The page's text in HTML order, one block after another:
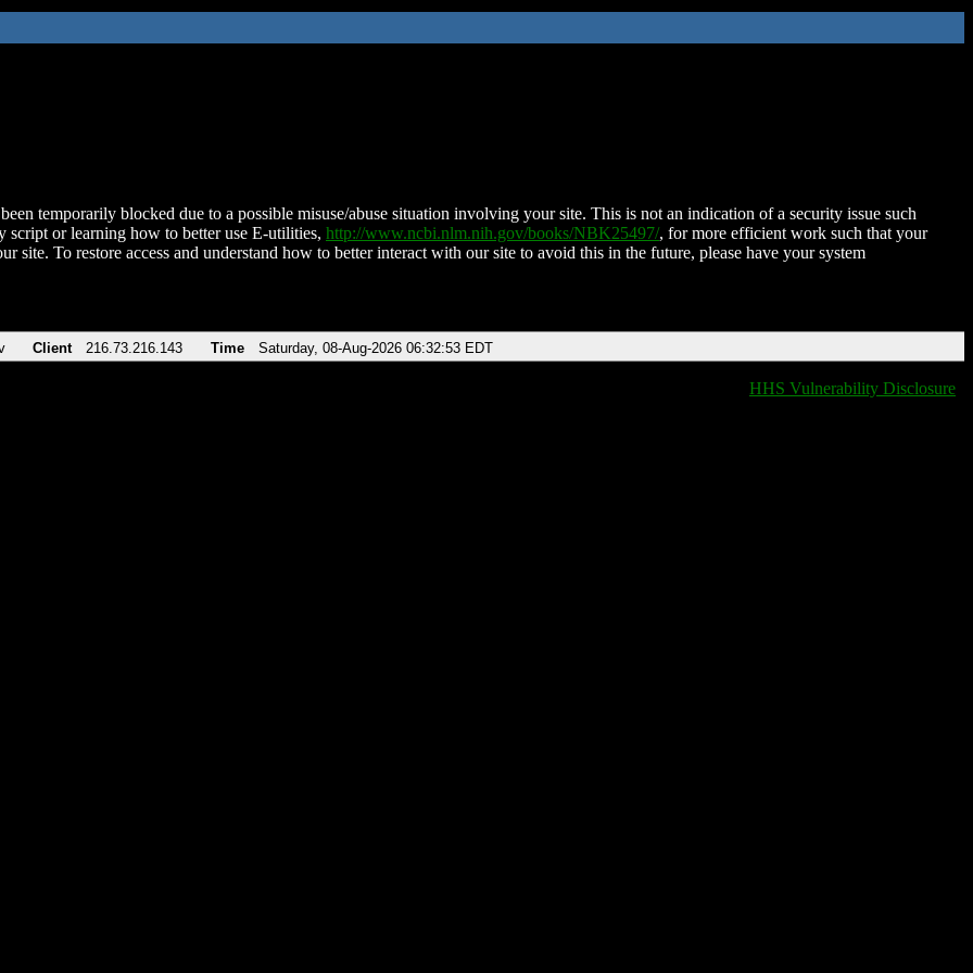
temporarily blocked due to a possible misuse/abuse situation involving your site. This is not an indication of a security issue such
script or learning how to better use E-utilities, http://www.ncbi.nlm.nih.gov/books/NBK25497/, for more efficient work such that your
site. To restore access and understand how to better interact with our site to avoid this in the future, please have your system
Client 216.73.216.143 Time Saturday, 08-Aug-2026 06:32:53 EDT
HHS Vulnerability Disclosure